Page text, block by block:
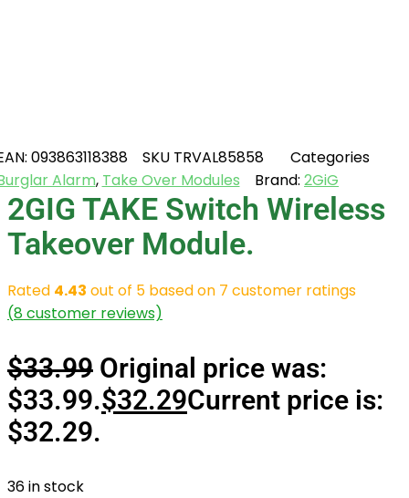
093863118388 SKU TRVAL85858
Categories
Alarm, Take Over Modules Brand: 2GiG
2GIG TAKE Switch Wireless
Takeover Module.
Rated 4.43 out of 5 based on 7 customer ratings
(8customer reviews)
$33.99 Original price was:
$33.99.$32.29Current price is:
$32.29.
36 in stock